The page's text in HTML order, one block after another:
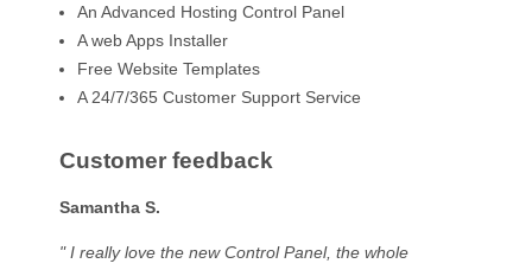
An Advanced Hosting Control Panel
A web Apps Installer
Free Website Templates
A 24/7/365 Customer Support Service
Customer feedback
Samantha S.
" I really love the new Control Panel, the whole